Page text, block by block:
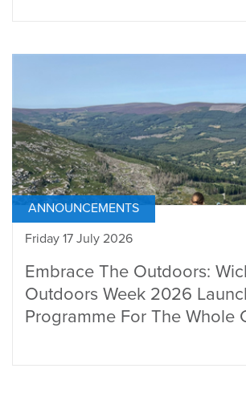
ANNOUNCEMENTS
Friday 17 July 2026
Embrace The Outdoors:
Outdoors Week 2026
Programme For The Whole